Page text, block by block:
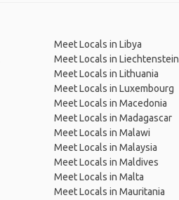
Meet Locals in Libya
Meet Locals in Liechtenstein
Meet Locals in Lithuania
Meet Locals in Luxembourg
Meet Locals in Macedonia
Meet Locals in Madagascar
Meet Locals in Malawi
Meet Locals in Malaysia
Meet Locals in Maldives
Meet Locals in Malta
Meet Locals in Mauritania